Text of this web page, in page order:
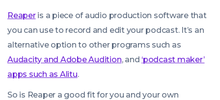
Reaperis a piece of audio production software that
you can use to record and edit your podcast. It’s an
alternative option to other programs such as
Audacity and Adobe Audition, and ‘podcast maker’
apps such as Alitu.
So is Reaper a good fit for you and your own